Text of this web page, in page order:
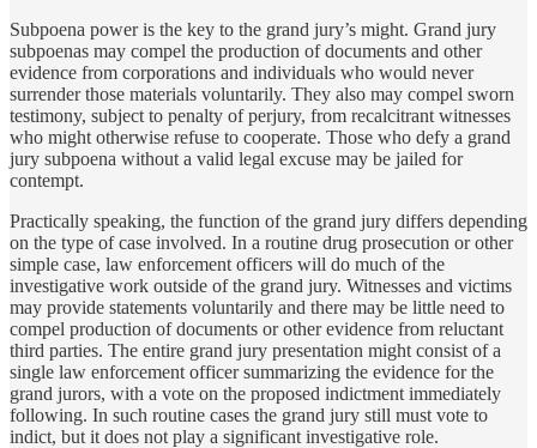
Subpoena power is the key to the grand jury’s might. Grand jury
subpoenas may compel the production of documents and other
evidence from corporations and individuals who would never
surrender those materials voluntarily. They also may compel sworn
testimony, subject to penalty of perjury, from recalcitrant witnesses
who might otherwise refuse to cooperate. Those who defy a grand
jury subpoena without a valid legal excuse may be jailed for
contempt.
Practically speaking, the function of the grand jury differs depending
on the type of case involved. In a routine drug prosecution or other
simple case, law enforcement officers will do much of the
investigative work outside of the grand jury. Witnesses and victims
may provide statements voluntarily and there may be little need to
compel production of documents or other evidence from reluctant
third parties. The entire grand jury presentation might consist of a
single law enforcement officer summarizing the evidence for the
grand jurors, with a vote on the proposed indictment immediately
following. In such routine cases the grand jury still must vote to
indict, but it does not play a significant investigative role.